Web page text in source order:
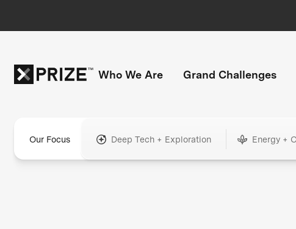
Who We Are Grand Challenges
Our Focus Deep Tech + Exploration Energy +